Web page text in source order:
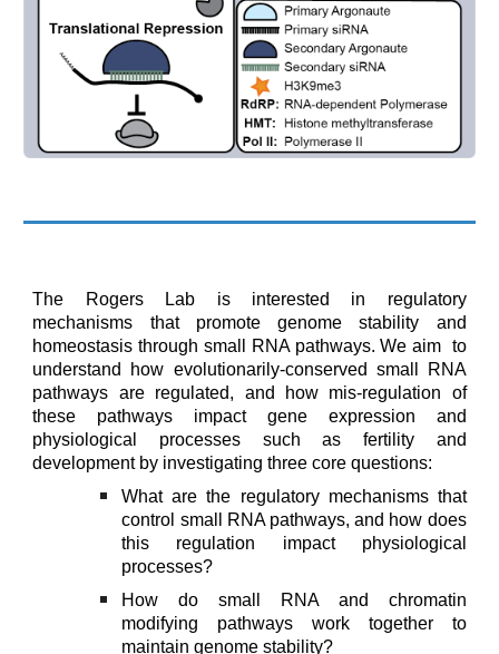
The Rogers Lab isinterested in regulatory
mechanisms that promote genome stability and
homeostasis through small RNA pathways.We aim to
understand how evolutionarily-conserved small RNA
pathways are regulated, and how mis-regulation of
these pathways impact gene expression and
physiological processes such as fertility and
developmentby investigatingthree core questions:
What are the regulatory mechanisms that
control small RNA pathways, and how does
this regulation impact physiological
processes?
How do small RNA and chromatin
modifying pathways work together to
maintain genome stability?